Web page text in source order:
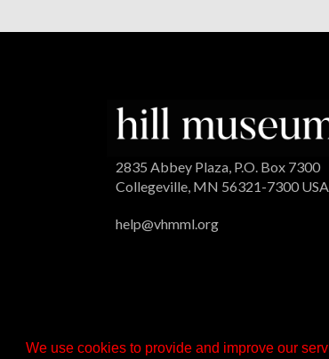
We use cookies to provide and improve our
2835 Abbey Plaza, P.O. Box 7300
Collegeville, MN 56321-7300 USA
help@vhmml.org